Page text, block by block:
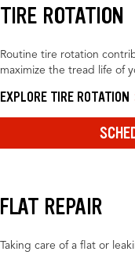
TIRE ROTATION
Routine tire rotation
maximize the tread life of
EXPLORE TIRE ROTATION
FLAT REPAIR
Taking care of a flat or